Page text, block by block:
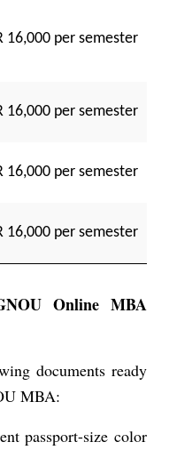
16,000 per semester
16,000 per semester
16,000 per semester
16,000 per semester
Online MBA
documents ready
MBA:
passport-size color